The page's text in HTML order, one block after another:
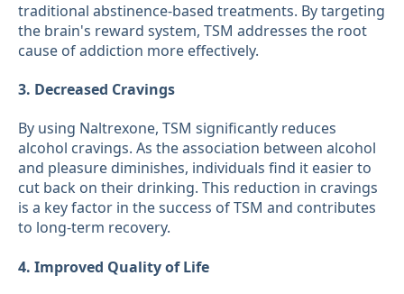
traditional abstinence-based treatments. By targeting
the brain's reward system, TSM addresses the root
cause of addiction more effectively.
3. Decreased Cravings
By using Naltrexone, TSM significantly reduces
alcohol cravings. As the association between alcohol
and pleasure diminishes, individuals find it easier to
cut back on their drinking. This reduction in cravings
is a key factor in the success of TSM and contributes
to long-term recovery.
4. Improved Quality of Life